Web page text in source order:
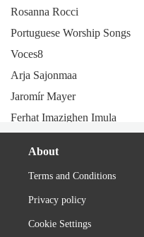
Rosanna Rocci
Portuguese Worship Songs
Voces8
Arja Sajonmaa
Jaromír Mayer
Ferhat Imazighen Imula
Kiyozumi
Maxim (Romanian band)
Bruno Lomas
About
Terms and Conditions
Privacy policy
Cookie Settings